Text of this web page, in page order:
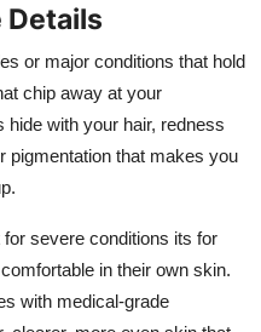
Details
or major conditions that hold
chip away at your
with your hair, redness
pigmentation that makes you
severe conditions its for
in their own skin.
with medical-grade